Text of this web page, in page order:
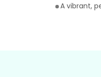
A vibrant,